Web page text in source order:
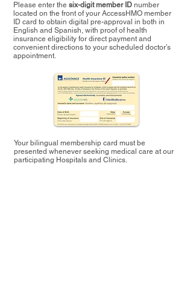
Please enter the six-digit member ID number
located on the front of your AccessHMO member
ID card to obtain digital pre-approval in both in
English and Spanish, with proof of health
insurance eligibility for direct payment and
convenient directions to your scheduled doctor’s
appointment.
Your bilingual membership card must be
presented whenever seeking medical care at our
participating Hospitals and Clinics.